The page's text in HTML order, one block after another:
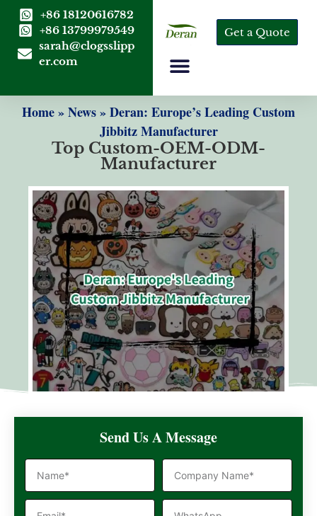
+86 18120616782
+86 13799979549
sarah@clogsslipp
er.com
Get a Quote
Home»News»Deran: Europe’s Leading Custom
Jibbitz Manufacturer
Top Custom-OEM-ODM-
Manufacturer
Send Us A Message